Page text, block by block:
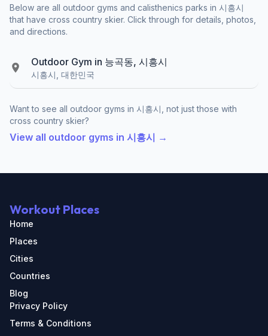
Below are all outdoor gyms and calisthenics parks in 시흥시
that have cross country skier. Click through for details, photos,
and directions.
Outdoor Gym in 능곡동, 시흥시
시흥시, 대한민국
Want to see all outdoor gyms in 시흥시, not just those with
cross country skier?
View all outdoor gyms in 시흥시 →
Workout Places
Home
Places
Cities
Countries
Blog
Privacy Policy
Terms & Conditions